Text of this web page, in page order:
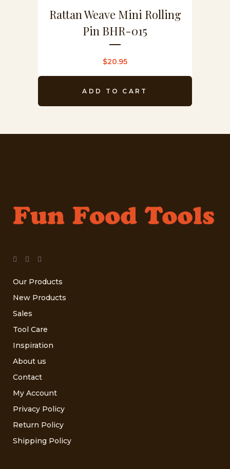
Rattan Weave Mini Rolling
Pin BHR-015
$20.95
ADD TO CART
Our Products
New Products
Sales
Tool Care
Inspiration
About us
Contact
My Account
Privacy Policy
Return Policy
Shipping Policy